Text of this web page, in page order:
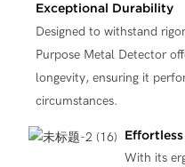
Exceptional Durability
Designed to withstand
Purpose Metal Detector
longevity, ensuring it
circumstances.
With its